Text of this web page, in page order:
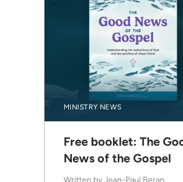
MINISTRY NEWS
Free booklet: The
News of the Gospel
Written byJean-Paul Beran